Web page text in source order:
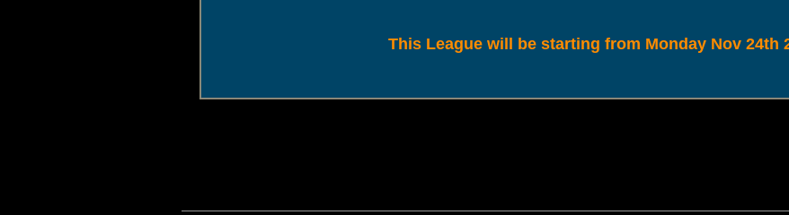
This League will be starting from Monday Nov 24th